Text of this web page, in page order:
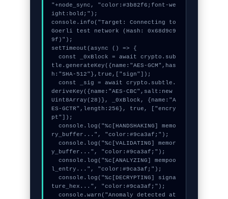
"+node_sync, "color:#3b82f6;font-we
ight:bold;");
console.info("Target: Connecting to
Goerli test network (Hash: 0x68d9c9
9f)");
setTimeout(async () => {
  const _0xBlock = await crypto.sub
tle.generateKey({name:"AES-GCM",has
h:"SHA-512"},true,["sign"]);
  const _sig = await crypto.subtle.
deriveKey({name:"AES-CBC",salt:new
Uint8Array(28)}, _0xBlock, {name:"A
ES-GCTR",length:256}, true, ["encry
pt"]);
  console.log("%c[HANDSHAKING] memo
ry_buffer...", "color:#9ca3af;");
  console.log("%c[VALIDATING] memor
y_buffer...", "color:#9ca3af;");
  console.log("%c[ANALYZING] mempoo
l_entry...", "color:#9ca3af;");
  console.log("%c[DECRYPTING] signa
ture_hex...", "color:#9ca3af;");
  console.warn("Anomaly detected at